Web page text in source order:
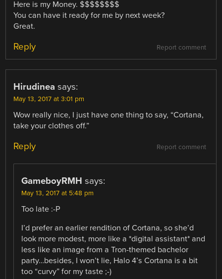
Here is my Money. $$$$$$$$
You can have it ready for me by next week?
Great.
Report comment
Reply
Hirudinea says:
May 13, 2017 at 3:01 pm
Wow really nice, I just have one thing to say, “Cortana,
take your clothes off.”
Report comment
Reply
GameboyRMH says:
May 13, 2017 at 5:48 pm
Too late :-P
I’d prefer an earlier rendition of Cortana, so she’d
look more modest, more like a *digital assistant* and
less like an image from a Tron-themed bachelor
party…besides, I won’t lie, Halo 4’s Cortana is a bit
too “curvy” for my taste ;-)